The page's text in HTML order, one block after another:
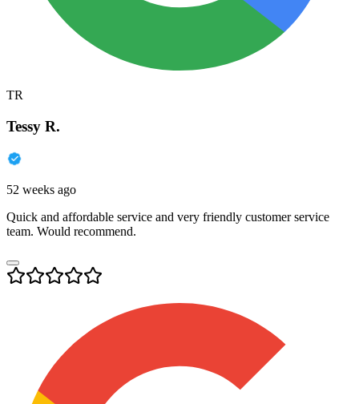
TR
Tessy R.
52 weeks ago
Quick and affordable service and very friendly customer service
team. Would recommend.